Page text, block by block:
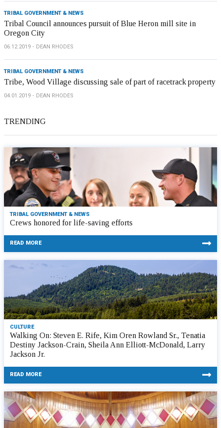
TRIBAL GOVERNMENT & NEWS
Tribal Council announces pursuit of Blue Heron mill site in
Oregon City
06.12.2019 DEAN RHODES
TRIBAL GOVERNMENT & NEWS
Tribe, Wood Village discussing sale of part of racetrack property
04.01.2019 DEAN RHODES
TRENDING
TRIBAL GOVERNMENT & NEWS
Crews honored for life-saving efforts
READ MORE
CULTURE
Walking On: Steven E. Rife, Kim Oren Rowland Sr., Tenatia
Destiny Jackson-Crain, Sheila Ann Elliott-McDonald, Larry
Jackson Jr.
READ MORE